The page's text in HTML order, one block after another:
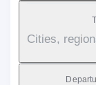
Cities,